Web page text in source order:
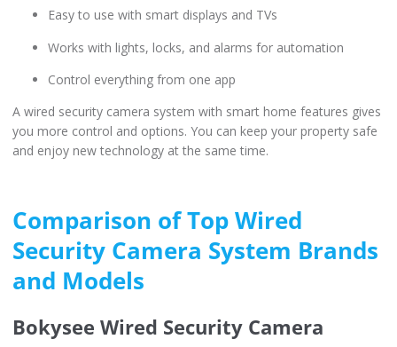
Easy to use with smart displays and TVs
Works with lights, locks, and alarms for automation
Control everything from one app
A wired security camera system with smart home features gives
you more control and options. You can keep your property safe
and enjoy new technology at the same time.
Comparison of Top Wired
Security Camera System Brands
and Models
Bokysee Wired Security Camera